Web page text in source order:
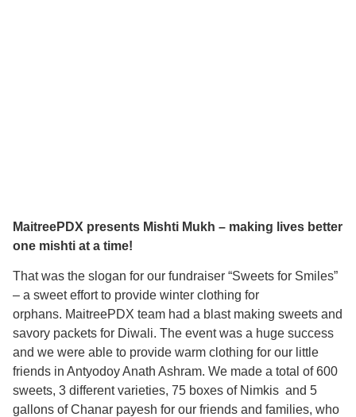
MaitreePDX presents Mishti Mukh – making lives better
one mishti at a time!
That was the slogan for our fundraiser “Sweets for Smiles”
– a sweet effort to provide winter clothing for
orphans. MaitreePDX team had a blast making sweets and
savory packets for Diwali. The event was a huge success
and we were able to provide warm clothing for our little
friends in Antyodoy Anath Ashram. We made a total of 600
sweets, 3 different varieties, 75 boxes of Nimkis and 5
gallons of Chanar payesh for our friends and families, who